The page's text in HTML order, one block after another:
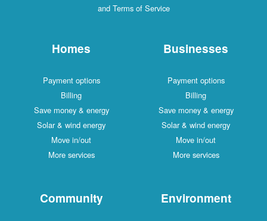
and Terms of Service
Homes
Payment options
Billing
Save money & energy
Solar & wind energy
Move in/out
More services
Businesses
Payment options
Billing
Save money & energy
Solar & wind energy
Move in/out
More services
Community Environment